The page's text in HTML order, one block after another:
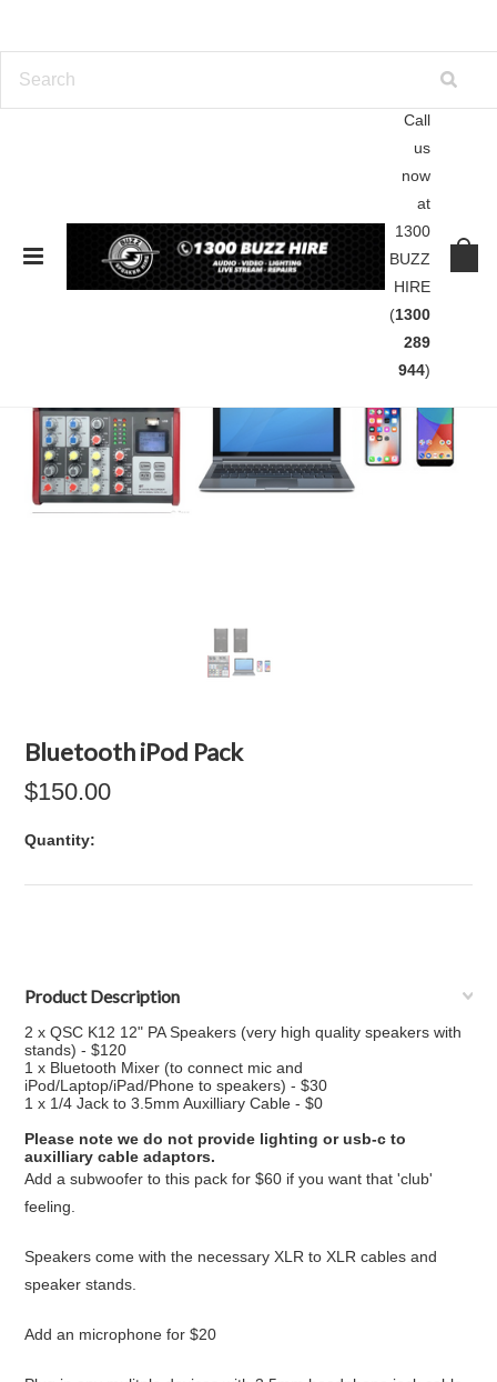
Call
us
now
at
1300
BUZZ
HIRE
(1300
289
944)
Bluetooth iPod Pack
$150.00
Quantity:
Product Description
2 x QSC K12 12" PA Speakers (very high quality speakers with
stands) - $120
1 x Bluetooth Mixer (to connect mic and
iPod/Laptop/iPad/Phone to speakers) - $30
1 x 1/4 Jack to 3.5mm Auxilliary Cable - $0
Please note we do not provide lighting or usb-c to
auxilliary cable adaptors.
Add a subwoofer to this pack for $60 if you want that 'club'
feeling.
Speakers come with the necessary XLR to XLR cables and
speaker stands.
Add an microphone for $20